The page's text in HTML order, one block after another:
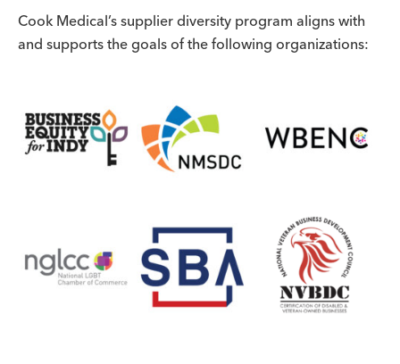
Cook Medical’s supplier diversity program aligns with
and supports the goals of the following organizations: